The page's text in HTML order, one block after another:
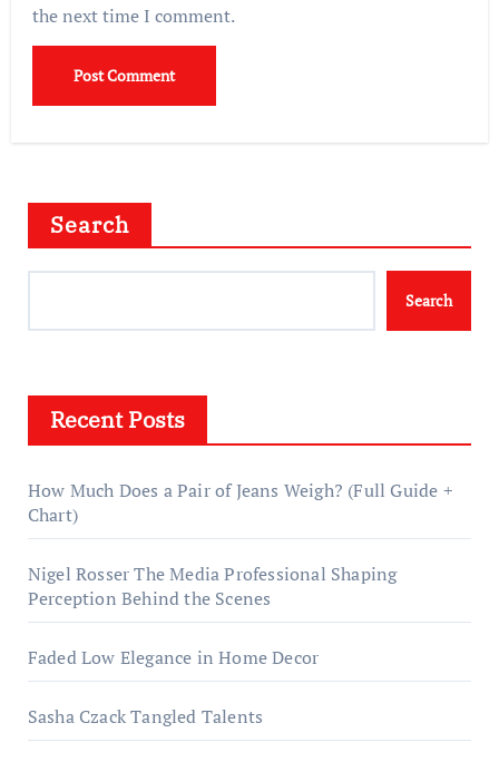
the next time I comment.
Search
Search
Recent Posts
How Much Does a Pair of Jeans Weigh? (Full Guide +
Chart)
Nigel Rosser The Media Professional Shaping
Perception Behind the Scenes
Faded Low Elegance in Home Decor
Sasha Czack Tangled Talents